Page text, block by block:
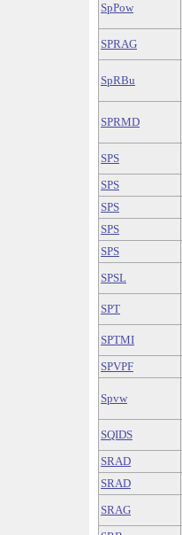
SpPow
SPRAG
SpRBu
SPRMD
SPS
SPS
SPS
SPS
SPS
SPSL
SPT
SPTMI
SPVPF
Spvw
SQIDS
SRAD
SRAD
SRAG